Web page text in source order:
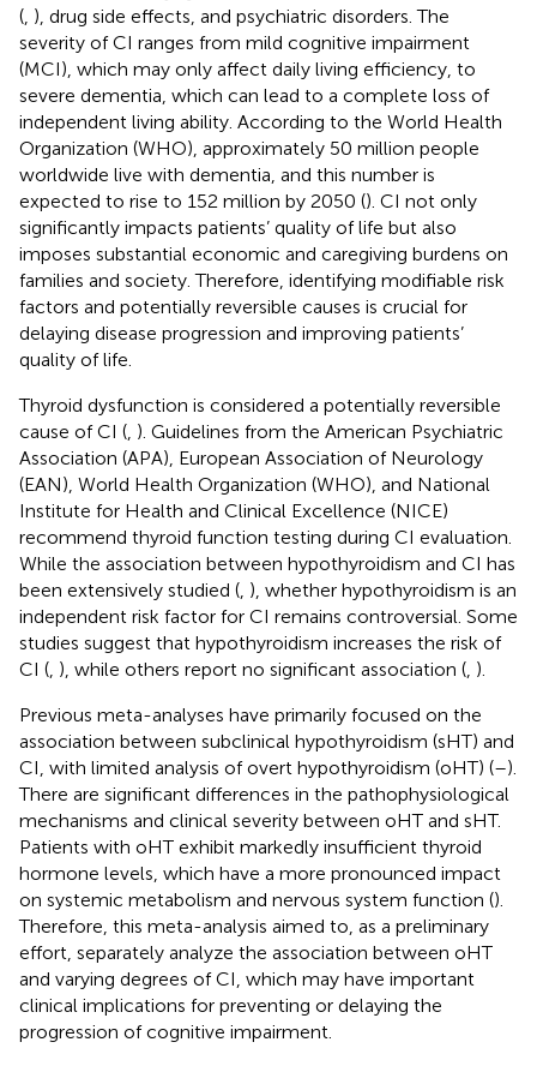
( ), drug side effects, and psychiatric disorders. The
severity of CI ranges from mild cognitive impairment
(MCI), which may only affect daily living efficiency, to
severe dementia, which can lead to a complete loss of
independent living ability. According to the World Health
Organization (WHO), approximately 50 million people
worldwide live with dementia, and this number is
expected to rise to 152 million by 2050 (). CI not only
significantly impacts patients’ quality of life but also
imposes substantial economic and caregiving burdens on
families and society. Therefore, identifying modifiable risk
factors and potentially reversible causes is crucial for
delaying disease progression and improving patients’
quality of life.
Thyroid dysfunction is considered a potentially reversible
cause of CI ( ). Guidelines from the American Psychiatric
Association (APA), European Association of Neurology
(EAN), World Health Organization (WHO), and National
Institute for Health and Clinical Excellence (NICE)
recommend thyroid function testing during CI evaluation.
While the association between hypothyroidism and CI has
been extensively studied ( ), whether hypothyroidism is an
independent risk factor for CI remains controversial. Some
studies suggest that hypothyroidism increases the risk of
CI ( ), while others report no significant association ( ).
Previous meta-analyses have primarily focused on the
association between subclinical hypothyroidism (sHT) and
CI, with limited analysis of overt hypothyroidism (oHT) (–).
There are significant differences in the pathophysiological
mechanisms and clinical severity between oHT and sHT.
Patients with oHT exhibit markedly insufficient thyroid
hormone levels, which have a more pronounced impact
on systemic metabolism and nervous system function ().
Therefore, this meta-analysis aimed to, as a preliminary
effort, separately analyze the association between oHT
and varying degrees of CI, which may have important
clinical implications for preventing or delaying the
progression of cognitive impairment.